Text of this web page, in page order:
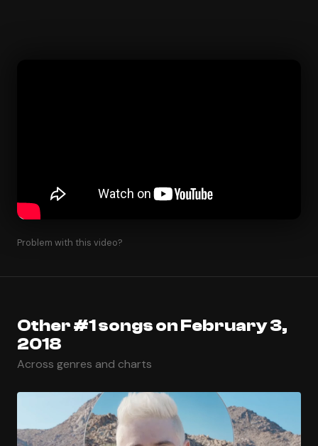
Problem with this video?
Other #1 songs on February 3,
2018
Across genres and charts